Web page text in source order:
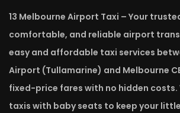
13 Melbourne Airport Taxi – Your
comfortable, and reliable airport
easy and affordable taxi services
Airport (Tullamarine) and Melbourne
fixed-price fares with no hidden costs.
taxis with baby seats to keep your